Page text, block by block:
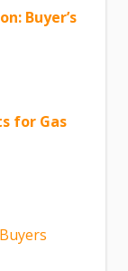
Buyer’s
for Gas